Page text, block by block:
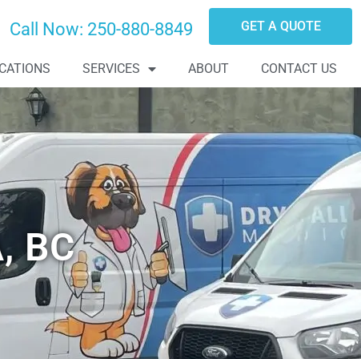
Call Now: 250-880-8849 GET A QUOTE
SERVICES ABOUT CONTACT US
BC